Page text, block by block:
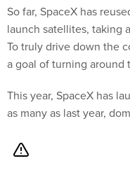
So far, SpaceX has
launch satellites, taking
To truly drive down the
a goal of turning around
This year, SpaceX has
as many as last year,